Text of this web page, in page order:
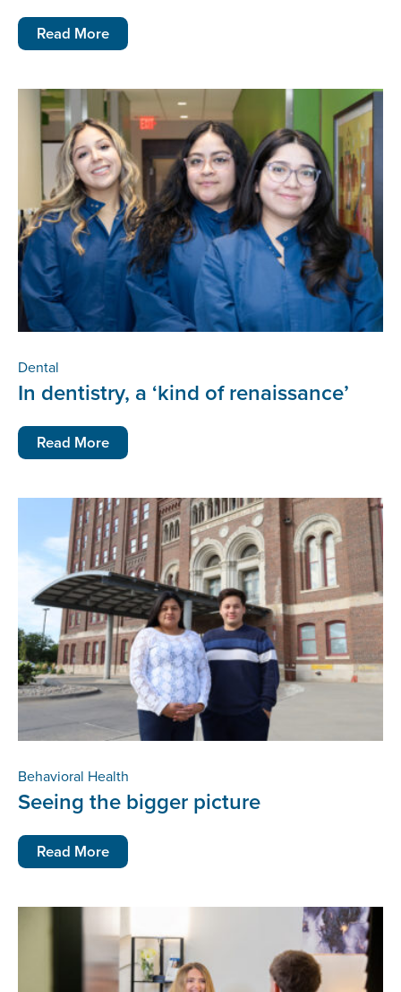
Read More
Dental
In dentistry, a ‘kind of renaissance’
Read More
Behavioral Health
Seeing the bigger picture
Read More